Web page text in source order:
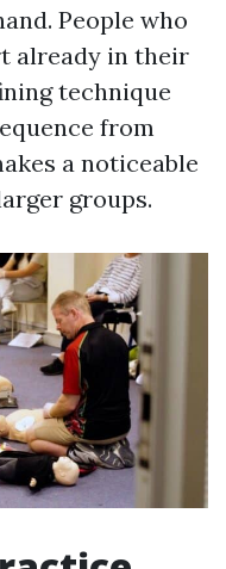
People who
already in their
technique
from
a noticeable
groups.